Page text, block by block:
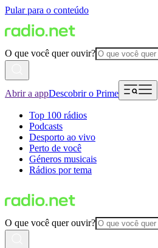
Pular para o conteúdo
O que você quer ouvir?
Abrir a appDescobrir o Prime
Top 100 rádios
Podcasts
Desporto ao vivo
Perto de você
Géneros musicais
Rádios por tema
O que você quer ouvir?